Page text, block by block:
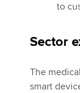
to
Sector
The
smart